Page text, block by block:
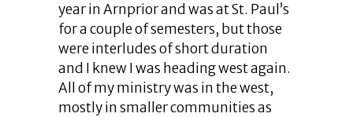
year in Arnprior and was at St. Paul’s
for a couple of semesters, but those
were interludes of short duration
and I knew I was heading west again.
All of my ministry was in the west,
mostly in smaller communities as